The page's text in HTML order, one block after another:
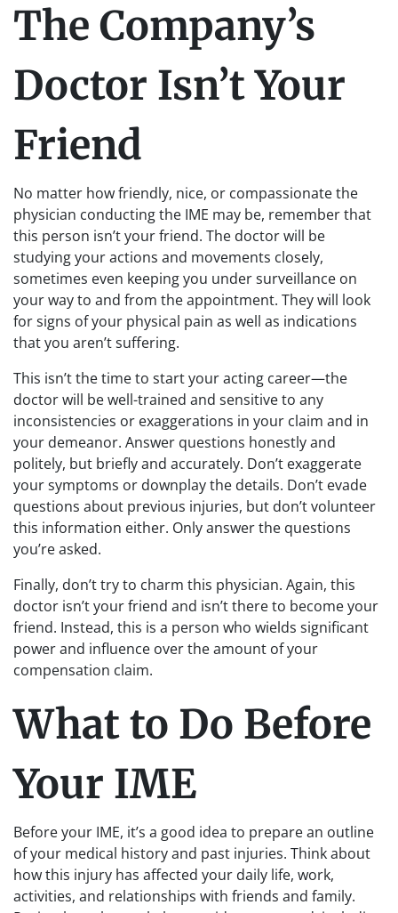
The Company’s
Doctor Isn’t Your
Friend
No matter how friendly, nice, or compassionate the
physician conducting the IME may be, remember that
this person isn’t your friend. The doctor will be
studying your actions and movements closely,
sometimes even keeping you under surveillance on
your way to and from the appointment. They will look
for signs of your physical pain as well as indications
that you aren’t suffering.
This isn’t the time to start your acting career—the
doctor will be well-trained and sensitive to any
inconsistencies or exaggerations in your claim and in
your demeanor. Answer questions honestly and
politely, but briefly and accurately. Don’t exaggerate
your symptoms or downplay the details. Don’t evade
questions about previous injuries, but don’t volunteer
this information either. Only answer the questions
you’re asked.
Finally, don’t try to charm this physician. Again, this
doctor isn’t your friend and isn’t there to become your
friend. Instead, this is a person who wields significant
power and influence over the amount of your
compensation claim.
What to Do Before
Your IME
Before your IME, it’s a good idea to prepare an outline
of your medical history and past injuries. Think about
how this injury has affected your daily life, work,
activities, and relationships with friends and family.